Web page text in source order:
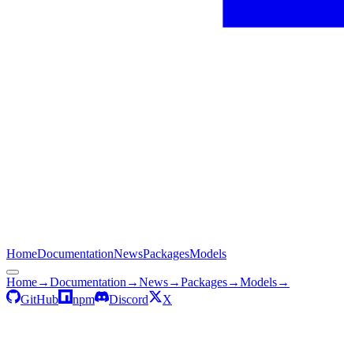
HomeDocumentationNewsPackagesModels
Home→Documentation →News→Packages→Models→
GitHub
npm Discord X